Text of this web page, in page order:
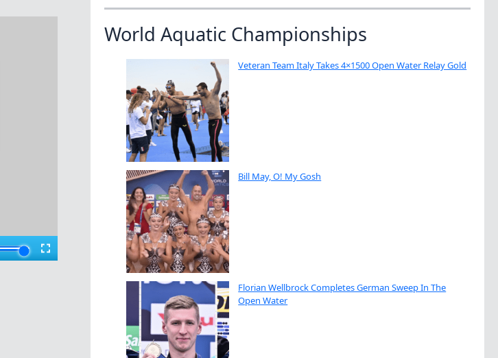
World Aquatic Championships
Veteran Team Italy Takes 4×1500 Open Water Relay Gold
Bill May, O! My Gosh
Florian Wellbrock Completes German Sweep In The
Open Water